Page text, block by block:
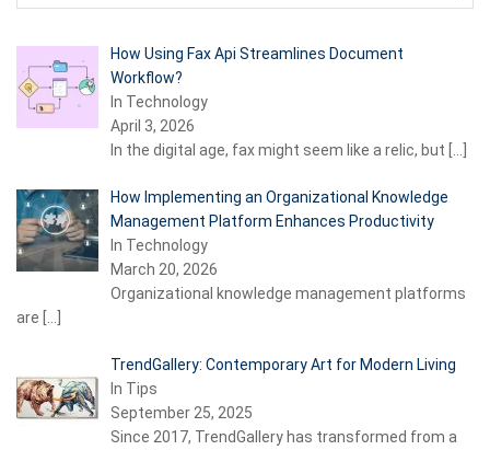
How Using Fax Api Streamlines Document
Workflow?
In Technology
April 3, 2026
In the digital age, fax might seem like a relic, but […]
How Implementing an Organizational Knowledge
Management Platform Enhances Productivity
In Technology
March 20, 2026
Organizational knowledge management platforms
are […]
TrendGallery: Contemporary Art for Modern Living
In Tips
September 25, 2025
Since 2017, TrendGallery has transformed from a